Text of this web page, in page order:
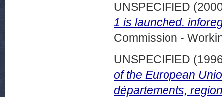
UNSPECIFIED
1 is launched.
Commission -
UNSPECIFIED
of the European
départements,